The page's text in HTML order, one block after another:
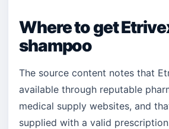
Where to get
shampoo
The source content notes that
available through reputable
medical supply websites, and
supplied with a valid